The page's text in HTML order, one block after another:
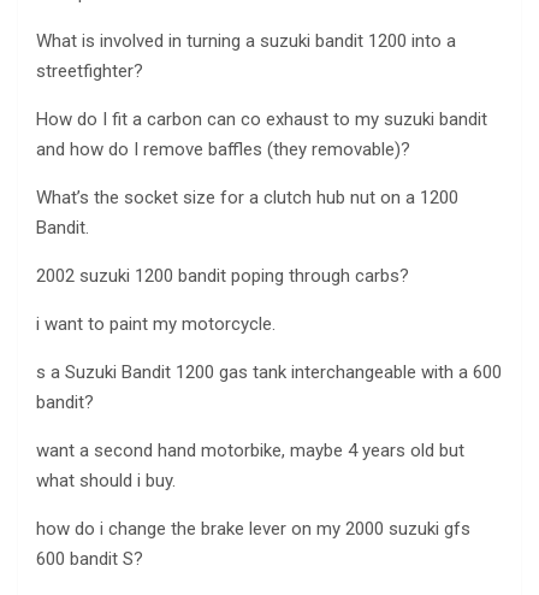
What is involved in turning a suzuki bandit 1200 into a
streetfighter?
How do I fit a carbon can co exhaust to my suzuki bandit
and how do I remove baffles (they removable)?
What’s the socket size for a clutch hub nut on a 1200
Bandit.
2002 suzuki 1200 bandit poping through carbs?
i want to paint my motorcycle.
s a Suzuki Bandit 1200 gas tank interchangeable with a 600
bandit?
want a second hand motorbike, maybe 4 years old but
what should i buy.
how do i change the brake lever on my 2000 suzuki gfs
600 bandit S?